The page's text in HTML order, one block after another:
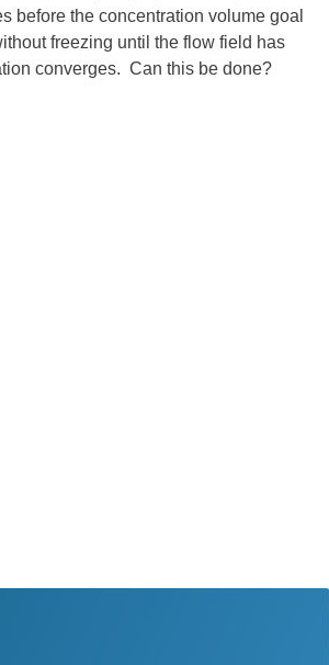
before the concentration volume goal
freezing until the flow field has
converges. Can this be done?